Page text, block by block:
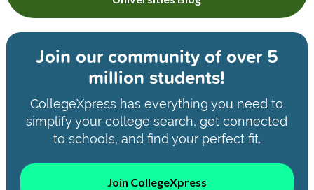
Join our community ofover 5
million students!
CollegeXpress has everything you need to
simplify your college search, get connected
to schools, and find your perfect fit.
Join CollegeXpress